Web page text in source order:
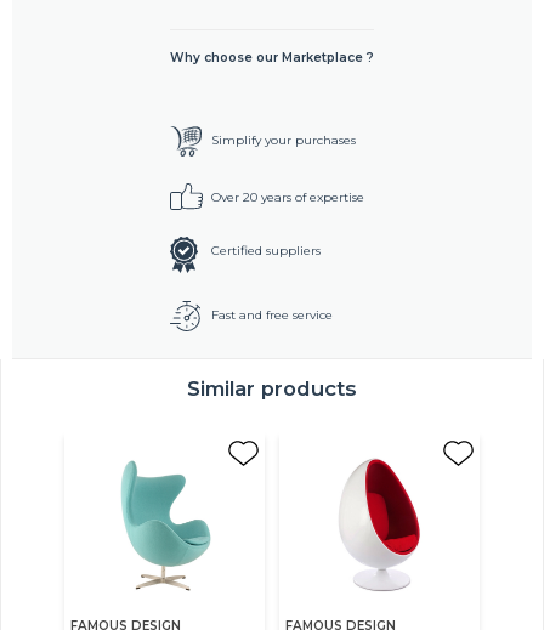
Why choose our Marketplace ?
Simplify your purchases
Over 20 years of expertise
Certified suppliers
Fast and free service
Similar products
FAMOUS DESIGN FAMOUS DESIGN